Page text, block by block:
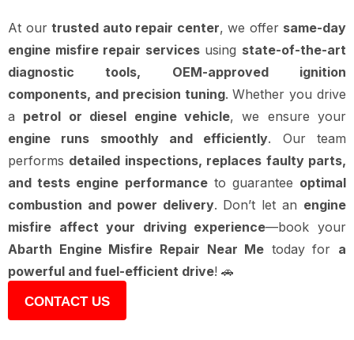
At our trusted auto repair center, we offer same-day
engine misfire repair servicesusing state-of-the-art
diagnostic tools, OEM-approved ignition
components, and precision tuning. Whether you drive
a petrol or diesel engine vehicle, we ensure your
engine runs smoothly and efficiently. Our team
performs detailed inspections, replaces faulty parts,
and tests engine performanceto guarantee optimal
combustion and power delivery. Don’t let an engine
misfire affect your driving experience—book your
Abarth Engine Misfire Repair Near Me today for a
powerful and fuel-efficient drive! 🚗
CONTACT US